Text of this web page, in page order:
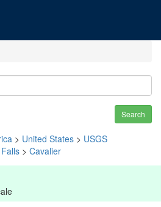
Search
> United States > USGS
> Cavalier